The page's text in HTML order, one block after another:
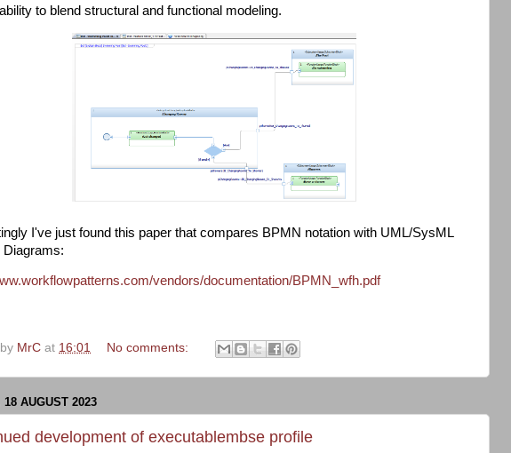
to blend structural and functional modeling.
I've just found this paper that compares BPMN notation with UML/SysML
vendors/documentation/BPMN_wfh.pdf
MrC at 16:01 No comments:
18 AUGUST 2023
development of executablembse profile